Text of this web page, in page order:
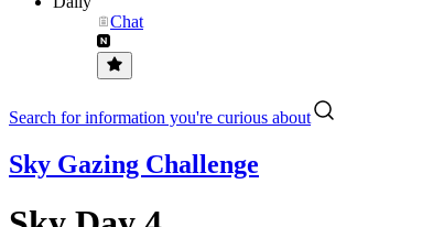
Chat
Search for information you're curious about
Sky Gazing Challenge